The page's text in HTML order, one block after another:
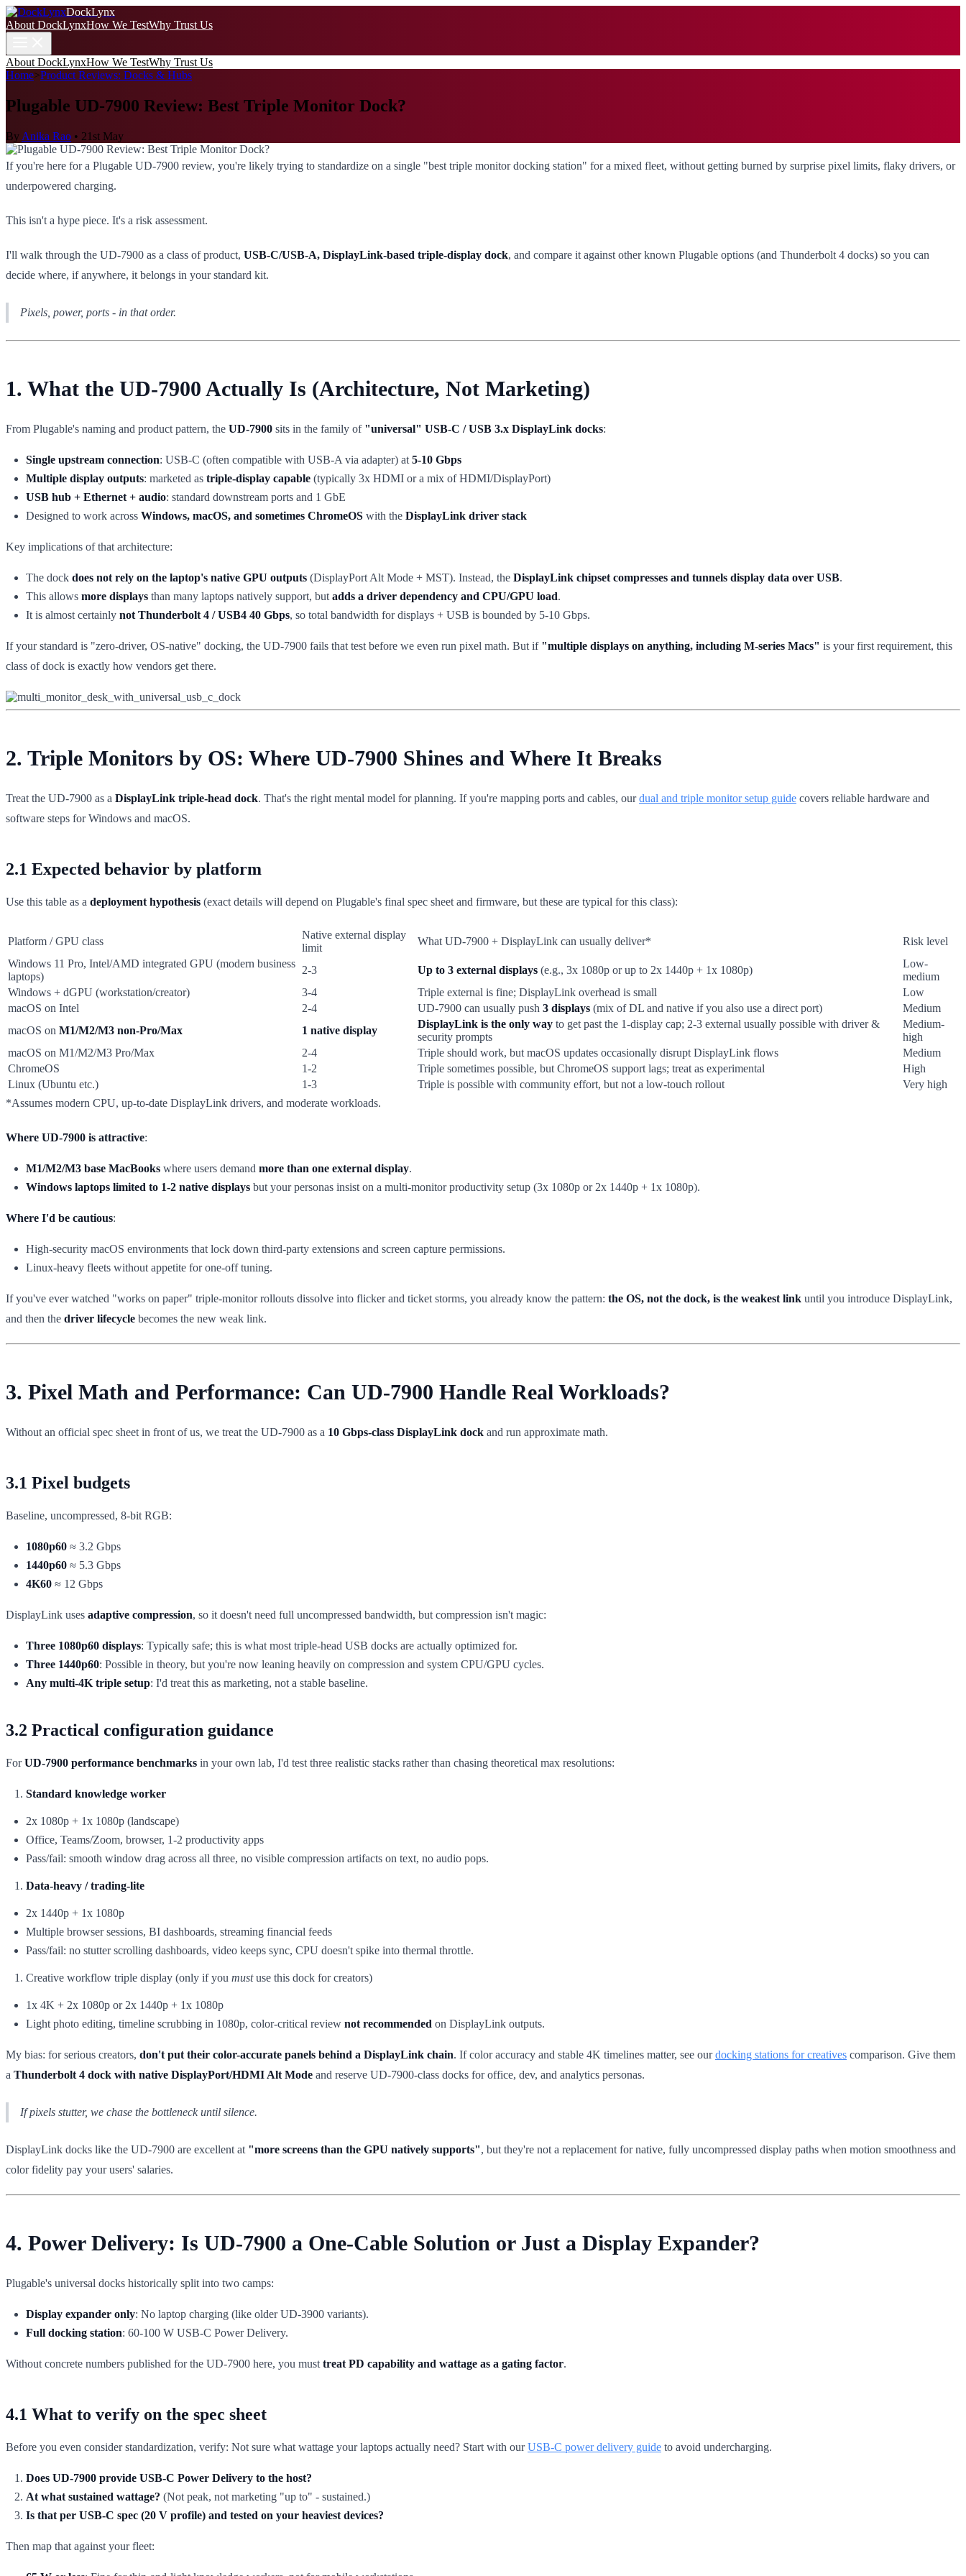
DockLynx
About DockLynxHow We TestWhy Trust Us
About DockLynxHow We TestWhy Trust Us
Home>Product Reviews: Docks & Hubs
Plugable UD-7900 Review: Best Triple Monitor Dock?
By Anika Rao • 21st May
If you're here for a Plugable UD-7900 review, you're likely trying to standardize on a single "best triple monitor docking station" for a mixed fleet, without getting burned by surprise pixel limits, flaky drivers, or
underpowered charging.
This isn't a hype piece. It's a risk assessment.
I'll walk through the UD-7900 as a class of product, USB-C/USB-A, DisplayLink-based triple-display dock, and compare it against other known Plugable options (and Thunderbolt 4 docks) so you can
decide where, if anywhere, it belongs in your standard kit.
Pixels, power, ports - in that order.
1. What the UD-7900 Actually Is (Architecture, Not Marketing)
From Plugable's naming and product pattern, the UD-7900 sits in the family of "universal" USB-C / USB 3.x DisplayLink docks:
Single upstream connection: USB-C (often compatible with USB-A via adapter) at 5-10 Gbps
Multiple display outputs: marketed as triple-display capable (typically 3x HDMI or a mix of HDMI/DisplayPort)
USB hub + Ethernet + audio: standard downstream ports and 1 GbE
Designed to work across Windows, macOS, and sometimes ChromeOS with the DisplayLink driver stack
Key implications of that architecture:
The dock does not rely on the laptop's native GPU outputs (DisplayPort Alt Mode + MST). Instead, the DisplayLink chipset compresses and tunnels display data over USB.
This allows more displays than many laptops natively support, but adds a driver dependency and CPU/GPU load.
It is almost certainly not Thunderbolt 4 / USB4 40 Gbps, so total bandwidth for displays + USB is bounded by 5-10 Gbps.
If your standard is "zero-driver, OS-native" docking, the UD-7900 fails that test before we even run pixel math. But if "multiple displays on anything, including M-series Macs" is your first requirement, this
class of dock is exactly how vendors get there.
2. Triple Monitors by OS: Where UD-7900 Shines and Where It Breaks
Treat the UD-7900 as a DisplayLink triple-head dock. That's the right mental model for planning. If you're mapping ports and cables, ourdual and triple monitor setup guide covers reliable hardware and
software steps for Windows and macOS.
2.1 Expected behavior by platform
Use this table as a deployment hypothesis (exact details will depend on Plugable's final spec sheet and firmware, but these are typical for this class):
Platform / GPU class
Native external display
limit
What UD-7900 + DisplayLink can usually deliver*
Risk level
Windows 11 Pro, Intel/AMD integrated GPU (modern business
laptops)
2-3 Up to 3 external displays (e.g., 3x 1080p or up to 2x 1440p + 1x 1080p)
Low-
medium
Windows + dGPU (workstation/creator)
3-4 Triple external is fine; DisplayLink overhead is small
Low
macOS on Intel
2-4 UD-7900 can usually push 3 displays (mix of DL and native if you also use a direct port)
Medium
macOS on M1/M2/M3 non-Pro/Max 1 native display
DisplayLink is the only way to get past the 1-display cap; 2-3 external usually possible with driver &
security prompts
Medium-
high
macOS on M1/M2/M3 Pro/Max
2-4 Triple should work, but macOS updates occasionally disrupt DisplayLink flows
Medium
ChromeOS
1-2 Triple sometimes possible, but ChromeOS support lags; treat as experimental
High
Linux (Ubuntu etc.)
1-3 Triple is possible with community effort, but not a low-touch rollout
Very high
*Assumes modern CPU, up-to-date DisplayLink drivers, and moderate workloads.
Where UD-7900 is attractive:
M1/M2/M3 base MacBooks where users demand more than one external display.
Windows laptops limited to 1-2 native displays but your personas insist on a multi-monitor productivity setup (3x 1080p or 2x 1440p + 1x 1080p).
Where I'd be cautious:
High-security macOS environments that lock down third-party extensions and screen capture permissions.
Linux-heavy fleets without appetite for one-off tuning.
If you've ever watched "works on paper" triple-monitor rollouts dissolve into flicker and ticket storms, you already know the pattern: the OS, not the dock, is the weakest link until you introduce DisplayLink,
and then the driver lifecycle becomes the new weak link.
3. Pixel Math and Performance: Can UD-7900 Handle Real Workloads?
Without an official spec sheet in front of us, we treat the UD-7900 as a 10 Gbps-class DisplayLink dock and run approximate math.
3.1 Pixel budgets
Baseline, uncompressed, 8-bit RGB:
1080p60 ≈ 3.2 Gbps
1440p60 ≈ 5.3 Gbps
4K60 ≈ 12 Gbps
DisplayLink uses adaptive compression, so it doesn't need full uncompressed bandwidth, but compression isn't magic:
Three 1080p60 displays: Typically safe; this is what most triple-head USB docks are actually optimized for.
Three 1440p60: Possible in theory, but you're now leaning heavily on compression and system CPU/GPU cycles.
Any multi-4K triple setup: I'd treat this as marketing, not a stable baseline.
3.2 Practical configuration guidance
ForUD-7900 performance benchmarks in your own lab, I'd test three realistic stacks rather than chasing theoretical max resolutions:
Standard knowledge worker
2x 1080p + 1x 1080p (landscape)
Office, Teams/Zoom, browser, 1-2 productivity apps
Pass/fail: smooth window drag across all three, no visible compression artifacts on text, no audio pops.
Data-heavy / trading-lite
2x 1440p + 1x 1080p
Multiple browser sessions, BI dashboards, streaming financial feeds
Pass/fail: no stutter scrolling dashboards, video keeps sync, CPU doesn't spike into thermal throttle.
Creative workflow triple display (only if you mustuse this dock for creators)
1x 4K + 2x 1080p or 2x 1440p + 1x 1080p
Light photo editing, timeline scrubbing in 1080p, color-critical review not recommended on DisplayLink outputs.
My bias: for serious creators, don't put their color-accurate panels behind a DisplayLink chain. If color accuracy and stable 4K timelines matter, see ourdocking stations for creatives comparison. Give them
a Thunderbolt 4 dock with native DisplayPort/HDMI Alt Mode and reserve UD-7900-class docks for office, dev, and analytics personas.
If pixels stutter, we chase the bottleneck until silence.
DisplayLink docks like the UD-7900 are excellent at "more screens than the GPU natively supports", but they're not a replacement for native, fully uncompressed display paths when motion smoothness and
color fidelity pay your users' salaries.
4. Power Delivery: Is UD-7900 a One-Cable Solution or Just a Display Expander?
Plugable's universal docks historically split into two camps:
Display expander only: No laptop charging (like older UD-3900 variants).
Full docking station: 60-100 W USB-C Power Delivery.
Without concrete numbers published for the UD-7900 here, you must treat PD capability and wattage as a gating factor.
4.1 What to verify on the spec sheet
Before you even consider standardization, verify: Not sure what wattage your laptops actually need? Start with ourUSB-C power delivery guide to avoid undercharging.
Does UD-7900 provide USB-C Power Delivery to the host?
At what sustained wattage? (Not peak, not marketing "up to" - sustained.)
Is that per USB-C spec (20 V profile) and tested on your heaviest devices?
Then map that against your fleet: